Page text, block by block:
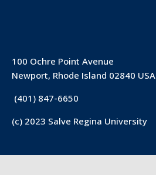
100 Ochre Point Avenue
Newport, Rhode Island 02840 USA
(401) 847-6650
(c) 2023 Salve Regina University